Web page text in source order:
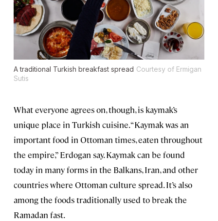
A traditional Turkish breakfast spread Courtesy of Ermigan
Sutis
What everyone agrees on, though, is kaymak’s
unique place in Turkish cuisine. “Kaymak was an
important food in Ottoman times, eaten throughout
the empire,” Erdogan say. Kaymak can be found
today in many forms in the Balkans, Iran, and other
countries where Ottoman culture spread. It’s also
among the foods traditionally used to break the
Ramadan fast.